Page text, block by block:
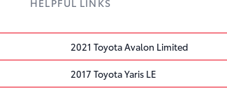
2021 Toyota Avalon Limited
2017 Toyota Yaris LE